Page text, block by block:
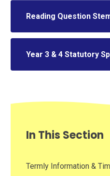
Reading Question
Year 3 & 4 Statutory
In This Section
Termly Information &